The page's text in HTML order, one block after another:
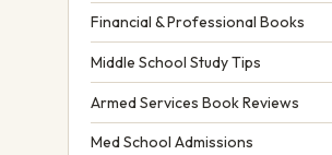
Financial & Professional Books
Middle School Study Tips
Armed Services Book Reviews
Med School Admissions